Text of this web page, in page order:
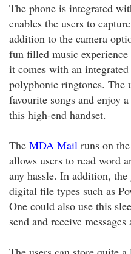
The phone is integrated
enables the users to
addition to the camera
fun filled music
it comes with an
polyphonic ringtones. The
favourite songs and enjoy
this high-end handset.
The MDA Mail runs on
allows users to read word
any hassle. In addition,
digital file types such as
One could also use this
send and receive